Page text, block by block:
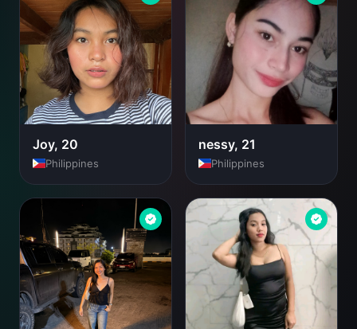
Joy, 20
Philippines
nessy, 21
Philippines